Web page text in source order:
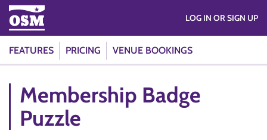
FEATURES PRICING VENUE BOOKINGS
LOG IN OR SIGN UP
Membership Badge
Puzzle